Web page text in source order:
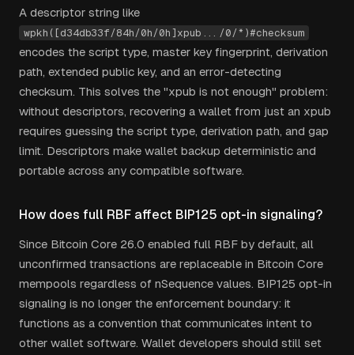
A descriptor string like
wpkh([d34db33f/84h/0h/0h]xpub.../0/*)#checksum
encodes the script type, master key fingerprint, derivation
path, extended public key, and an error-detecting
checksum. This solves the "xpub is not enough" problem:
without descriptors, recovering a wallet from just an xpub
requires guessing the script type, derivation path, and gap
limit. Descriptors make wallet backup deterministic and
portable across any compatible software.
How does full RBF affect BIP125 opt-in signaling?
Since Bitcoin Core 26.0 enabled full RBF by default, all
unconfirmed transactions are replaceable in Bitcoin Core
mempools regardless of nSequence values. BIP125 opt-in
signaling is no longer the enforcement boundary: it
functions as a convention that communicates intent to
other wallet software. Wallet developers should still set